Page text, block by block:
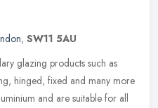
, SW11 5AU
glazing products such as
hinged, fixed and many more
and are suitable for all